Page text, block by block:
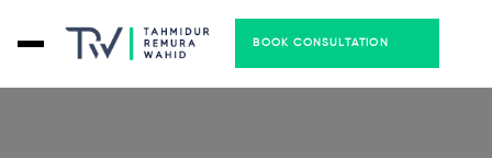
BOOK CONSULTATION